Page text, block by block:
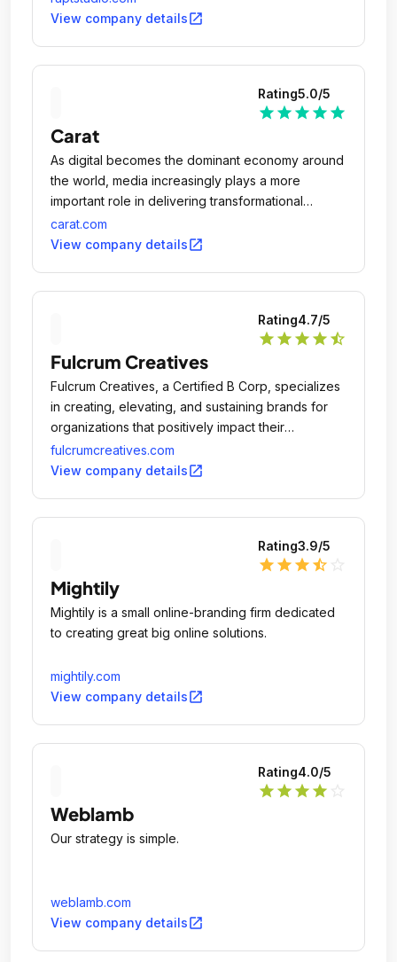
View company detailsopen_in_new
Rating5.0/5
star star star star star
Carat
As digital becomes the dominant economy around
the world, media increasingly plays a more
important role in delivering transformational
business results.
carat.com
View company detailsopen_in_new
Rating4.7/5
star star star star star_half
Fulcrum Creatives
Fulcrum Creatives, a Certified B Corp, specializes
in creating, elevating, and sustaining brands for
organizations that positively impact their
communities.
fulcrumcreatives.com
View company detailsopen_in_new
Rating3.9/5
star star star star_half
Mightily
Mightily is a small online-branding firm dedicated
to creating great big online solutions.
mightily.com
View company detailsopen_in_new
Rating4.0/5
star star star star
Weblamb
Our strategy is simple.
weblamb.com
View company detailsopen_in_new